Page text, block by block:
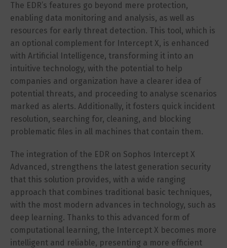
The EDR’s features go beyond mere protection,
enabling data monitoring and analysis, as well as
resources for early threat detection. This tool, which is
an optional complement for Intercept X, is enhanced
with Artificial Intelligence, transforming it into an
intuitive technology, with the potential to help
companies and organization have a clearer idea of
potential threats, and proceeding to analyse scenarios
marked as alerts. Additionally, it fosters quick incident
resolution, searching for, cleaning, and blocking
problematic files in all machines that contain them.
The integration of the EDR on Sophos Intercept X
Advanced, strengthens the latest generation security
that this solution provides, with a wide ranging
approach that combines traditional basic techniques,
with the most modern advances in technology, such as
deep learning. Thanks to this advanced form of
computational learning, the Intercept X becomes more
intelligent and reliable, presenting a more efficient